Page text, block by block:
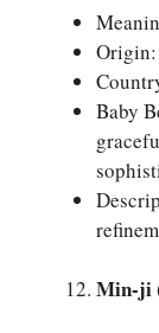
Origin:
Baby
Min-ji